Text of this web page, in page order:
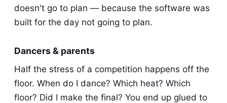
doesn't go to plan — because the software was
built for the day not going to plan.
Dancers & parents
Half the stress of a competition happens off the
floor. When do I dance? Which heat? Which
floor? Did I make the final? You end up glued to